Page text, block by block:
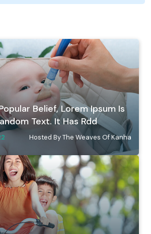
Belief, Lorem Ipsum Is
Text. It Has Rdd
Hosted By The Weaves Of Kanha